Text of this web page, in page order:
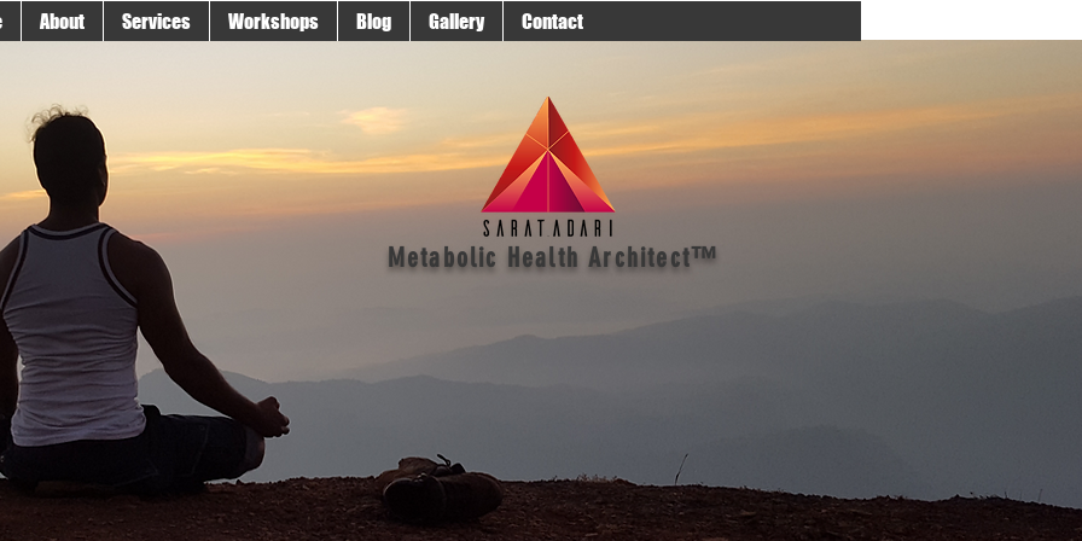
Metabolic Health Architect™
About Services Workshops Blog Gallery Contact